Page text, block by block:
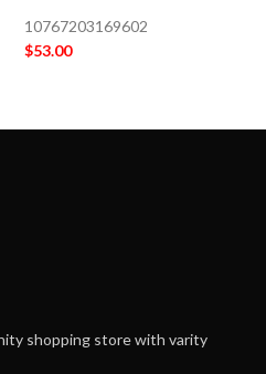
10767203169602
$53.00
shopping store with varity